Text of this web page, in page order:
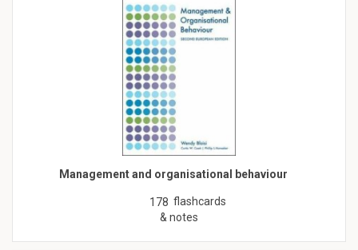
Management and organisational behaviour
178 flashcards
& notes